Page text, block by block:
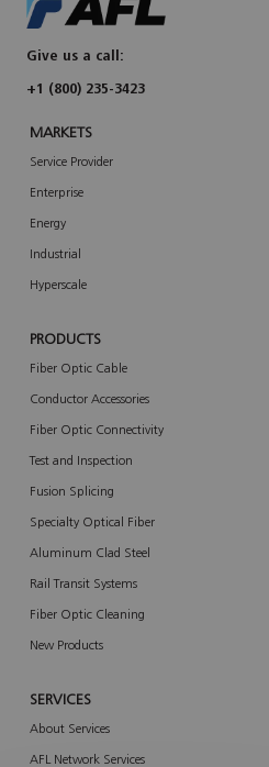
Give us a call:
+1 (800) 235-3423
MARKETS
Service Provider
Enterprise
Energy
Industrial
Hyperscale
PRODUCTS
Fiber Optic Cable
Conductor Accessories
Fiber Optic Connectivity
Test and Inspection
Fusion Splicing
Specialty Optical Fiber
Aluminum Clad Steel
Rail Transit Systems
Fiber Optic Cleaning
New Products
SERVICES
About Services
AFL Network Services